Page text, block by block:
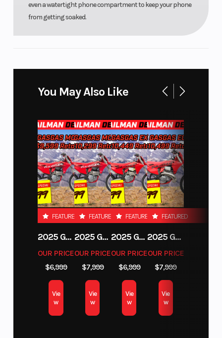
even a watertight phone compartment to keep your phone
from getting soaked.
You May Also Like
FEATURED
2025 GAS GAS MC 250F
OUR PRICE
$6,999
Vie
w
FEATURED
2025 GAS GAS MC 350F
OUR PRICE
$7,999
Vie
w
FEATURED
2025 GAS GAS EX 250F
OUR PRICE
$6,999
Vie
w
FEATURED
2025 GAS GAS EC 250
OUR PRICE
$7,999
Vie
w